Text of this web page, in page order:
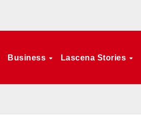
Business Lascena Stories